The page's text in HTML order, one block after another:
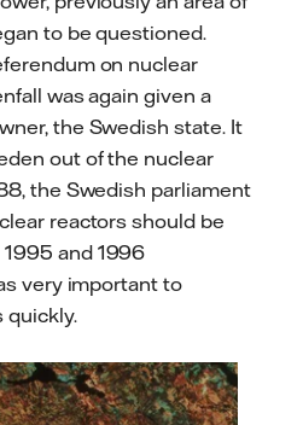
to be questioned.
on nuclear
was again given a
the Swedish state. It
out of the nuclear
the Swedish parliament
reactors should be
and 1996
very important to
quickly.